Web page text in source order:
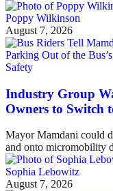
Poppy Wilkinson
August 7, 2026
Safety
Industry Group
Owners to Switch
Mayor Mamdani could
and onto micromobility
Sophia Lebowitz
August 7, 2026